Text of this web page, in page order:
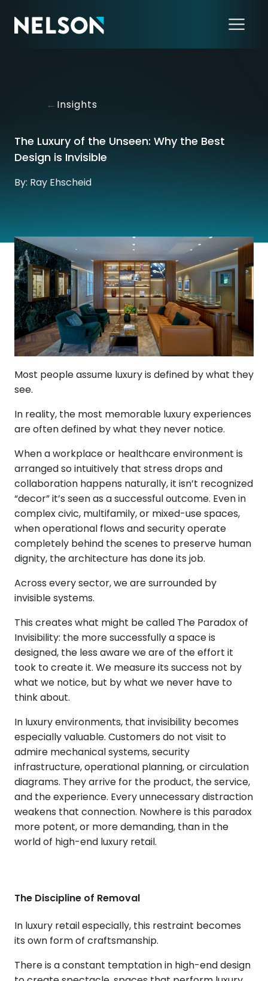
← Insights
The Luxury of the Unseen: Why the Best
Design is Invisible
By: Ray Ehscheid
Most people assume luxury is defined by what they
see.
In reality, the most memorable luxury experiences
are often defined by what they never notice.
When a workplace or healthcare environment is
arranged so intuitively that stress drops and
collaboration happens naturally, it isn’t recognized
“decor” it’s seen as a successful outcome. Even in
complex civic, multifamily, or mixed-use spaces,
when operational flows and security operate
completely behind the scenes to preserve human
dignity, the architecture has done its job.
Across every sector, we are surrounded by
invisible systems.
This creates what might be called The Paradox of
Invisibility: the more successfully a space is
designed, the less aware we are of the effort it
took to create it. We measure its success not by
what we notice, but by what we never have to
think about.
In luxury environments, that invisibility becomes
especially valuable. Customers do not visit to
admire mechanical systems, security
infrastructure, operational planning, or circulation
diagrams. They arrive for the product, the service,
and the experience. Every unnecessary distraction
weakens that connection. Nowhere is this paradox
more potent, or more demanding, than in the
world of high-end luxury retail.
The Discipline of Removal
In luxury retail especially, this restraint becomes
its own form of craftsmanship.
There is a constant temptation in high-end design